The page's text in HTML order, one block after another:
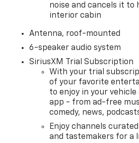
noise and cancels it to
interior cabin
Antenna, roof-mounted
6-speaker audio system
SiriusXM Trial Subscription
With your trial
of your favorite
to enjoy in your vehicle
app - from ad-free
comedy, news,
Enjoy channels
and tastemakers for a